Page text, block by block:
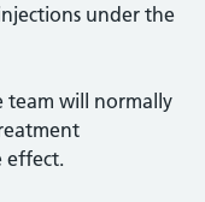
under the
team will normally
effect.